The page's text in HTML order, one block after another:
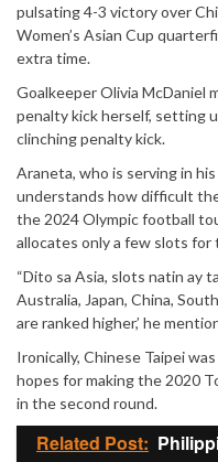
pulsating 4-3 victory over
Women’s Asian Cup
extra time.
Goalkeeper Olivia McDaniel
penalty kick herself, setting
clinching penalty kick.
Araneta, who is serving in
understands how difficult
the 2024 Olympic football
allocates only a few slots
“Dito sa Asia, slots natin ay
Australia, Japan, China,
are ranked higher,’ he
Ironically, Chinese Taipei
hopes for making the 2020
in the second round.
Related Post: